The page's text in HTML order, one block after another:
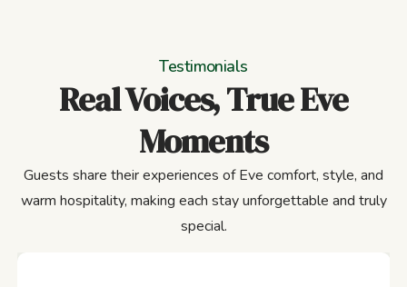
Testimonials
Real Voices, True Eve
Moments
Guests share their experiences of Eve comfort, style, and
warm hospitality, making each stay unforgettable and truly
special.